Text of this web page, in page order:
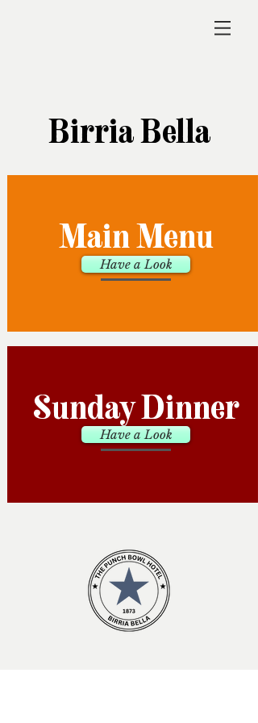
Birria Bella
Main Menu
Have a Look
Sunday Dinner
Have a Look